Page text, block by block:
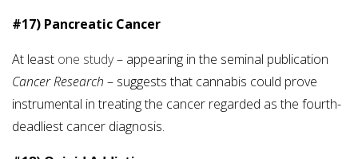
#17) Pancreatic Cancer
At least one study– appearing in the seminal publication
Cancer Research – suggests that cannabis could prove
instrumental in treating the cancer regarded as the fourth-
deadliest cancer diagnosis.